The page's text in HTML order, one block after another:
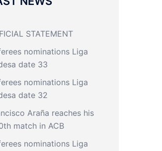
STATEMENT
nominations Liga
date 33
nominations Liga
date 32
Araña reaches his
match in ACB
nominations Liga